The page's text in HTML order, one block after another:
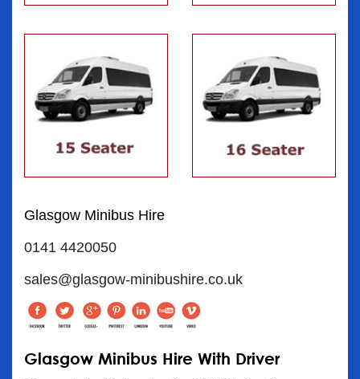
Glasgow Minibus Hire
0141 4420050
sales@glasgow-minibushire.co.uk
Glasgow Minibus Hire With Driver